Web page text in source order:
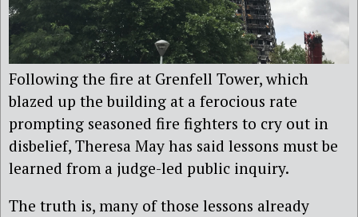
Following the fire at Grenfell Tower, which
blazed up the building at a ferocious rate
prompting seasoned fire fighters to cry out in
disbelief, Theresa May has said lessons must be
learned from a judge-led public inquiry.
The truth is, many of those lessons already